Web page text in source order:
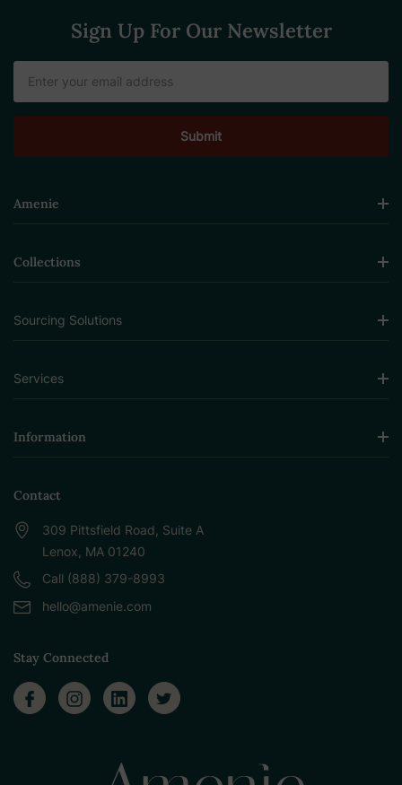
Sign Up For Our Newsletter
Address
Amenie
Collections
Sourcing Solutions
Services
Information
Contact
309 Pittsfield Road, Suite A
Lenox, MA 01240
Call (888) 379-8993
hello@amenie.com
Stay Connected